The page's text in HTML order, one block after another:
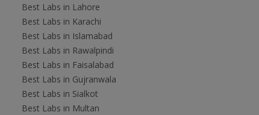
Best Labs in Lahore
Best Labs in Karachi
Best Labs in Islamabad
Best Labs in Rawalpindi
Best Labs in Faisalabad
Best Labs in Gujranwala
Best Labs in Sialkot
Best Labs in Multan